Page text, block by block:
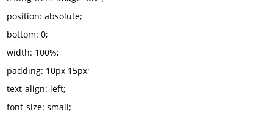
position: absolute;
bottom: 0;
width: 100%;
padding: 10px 15px;
text-align: left;
font-size: small;